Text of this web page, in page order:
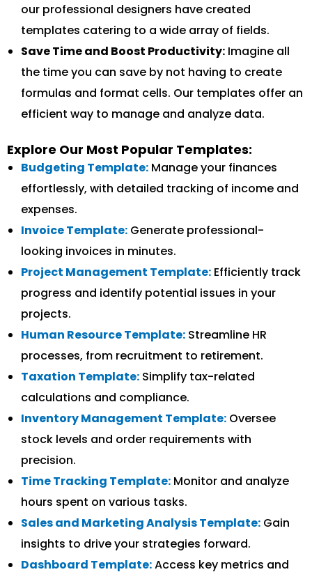
our professional designers have created
templates catering to a wide array of fields.
Save Time and Boost Productivity: Imagine all
the time you can save by not having to create
formulas and format cells. Our templates offer an
efficient way to manage and analyze data.
Explore Our Most Popular Templates:
Budgeting Template: Manage your finances
effortlessly, with detailed tracking of income and
expenses.
Invoice Template: Generate professional-
looking invoices in minutes.
Project Management Template: Efficiently track
progress and identify potential issues in your
projects.
Human Resource Template: Streamline HR
processes, from recruitment to retirement.
Taxation Template: Simplify tax-related
calculations and compliance.
Inventory Management Template: Oversee
stock levels and order requirements with
precision.
Time Tracking Template: Monitor and analyze
hours spent on various tasks.
Sales and Marketing Analysis Template: Gain
insights to drive your strategies forward.
Dashboard Template:Access key metrics and